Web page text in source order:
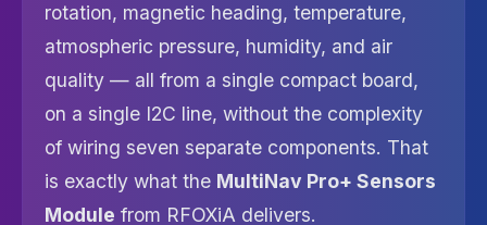
rotation, magnetic heading, temperature,
atmospheric pressure, humidity, and air
quality — all from a single compact board,
on a single I2C line, without the complexity
of wiring seven separate components. That
is exactly what the MultiNav Pro+ Sensors
Module from RFOXiA delivers.